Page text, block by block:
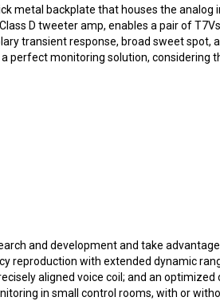
metal backplate that houses the
D tweeter amp, enables a pair of
transient response, broad sweet
perfect monitoring solution,
and development and take
reproduction with extended dynamic
aligned voice coil; and an
in small control rooms, with or